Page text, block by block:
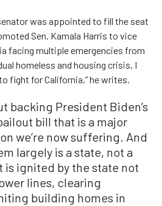
was appointed to fill the seat
Sen. Kamala Harris to vice
facing multiple emergencies from
homeless and housing crisis, I
fight for California,” he writes.
backing President Biden’s
bill that is a major
we’re now suffering. And
largely is a state, not a
is ignited by the state not
lines, clearing
building homes in